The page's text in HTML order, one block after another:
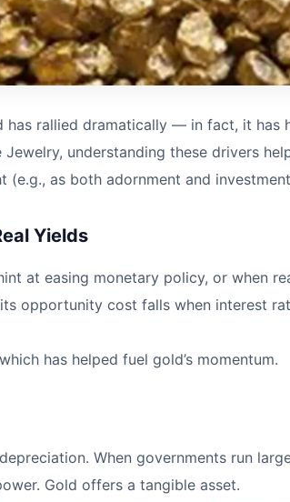
rallied dramatically — in fact, it has
understanding these drivers
as both adornment and
Yields
at easing monetary policy, or when
opportunity cost falls when interest
has helped fuel gold’s momentum.
When governments run
Gold offers a tangible asset.